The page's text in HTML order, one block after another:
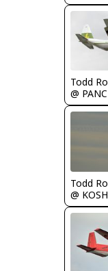
Todd
@ PANC
Todd
@ KOSH